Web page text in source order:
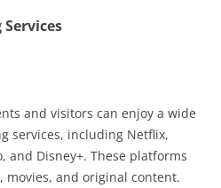
and visitors can enjoy a wide
services, including Netflix,
and Disney+. These platforms
movies, and original content.